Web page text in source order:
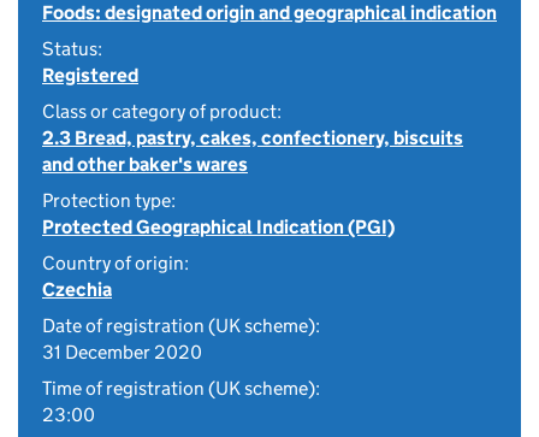
Foods: designated origin and geographical indication
Status:
Registered
Class or category of product:
2.3 Bread, pastry, cakes, confectionery, biscuits
and other baker's wares
Protection type:
Protected Geographical Indication (PGI)
Country of origin:
Czechia
Date of registration (UK scheme):
31 December 2020
Time of registration (UK scheme):
23:00